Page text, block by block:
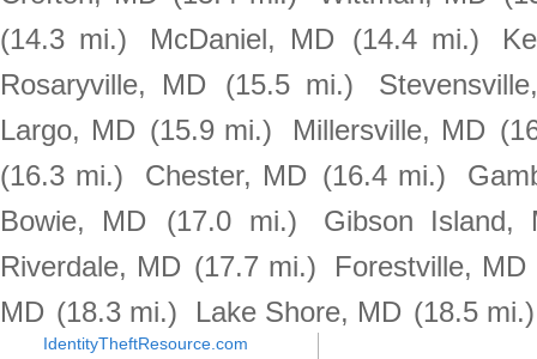
(14.3 mi.)
McDaniel, MD (14.4 mi.)
Rosaryville, MD
(15.5 mi.)
Largo, MD (15.9 mi.) Millersville, MD
(16.3 mi.)
Chester, MD (16.4 mi.)
Bowie, MD
(17.0 mi.)
Gibson Island,
Riverdale, MD (17.7 mi.)
Forestville, MD
MD (18.3 mi.) Lake Shore, MD (18.5 mi.)
IdentityTheftResource.com